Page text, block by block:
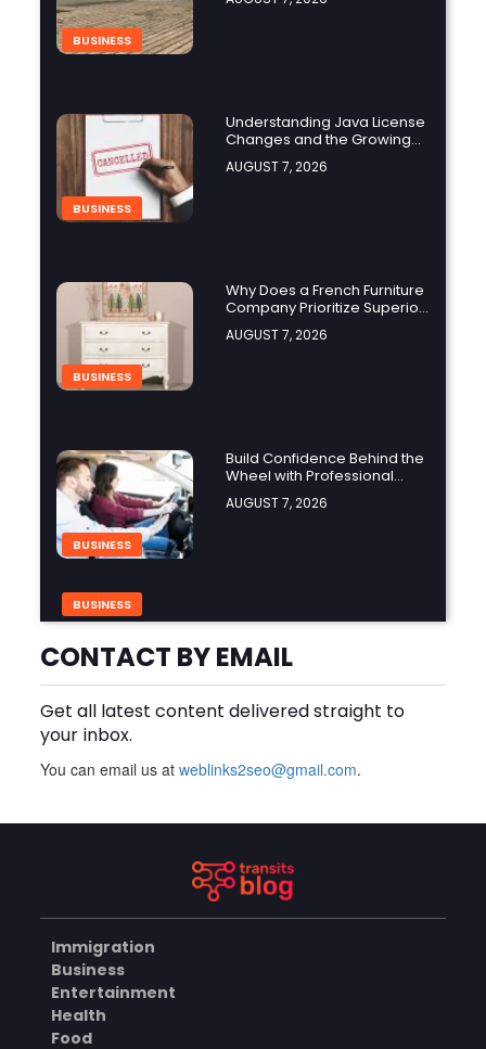
BUSINESS
Projects
BUSINESS
Understanding Java License
Changes and the Growing
Role of OpenJDK
AUGUST 7, 2026
BUSINESS
Why Does a French Furniture
Company Prioritize Superior
Craftsmanship?
AUGUST 7, 2026
BUSINESS
Build Confidence Behind the
Wheel with Professional
Adult Driving Training
AUGUST 7, 2026
BUSINESS
Build Safer Driving Habits
with a Defensive Driving
Course in Virginia
AUGUST 7, 2026
What Makes an Aluminium
AUGUST 7, 2026
BUSINESS
Improve Your Driving Skills
with an Improve Defensive
Driving Course and Virginia
CONTACT BY EMAIL
Get all latest content delivered straight to
your inbox.
You can email us atweblinks2seo@gmail.com.
Immigration
Business
Entertainment
Health
Food